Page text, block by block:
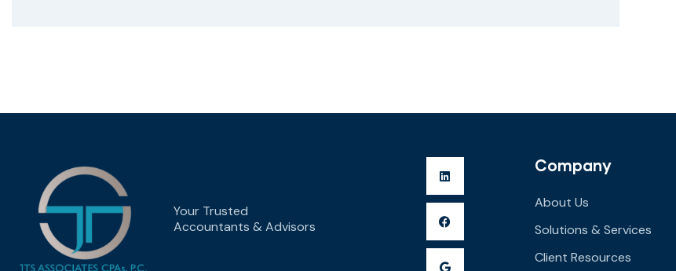
Your Trusted
Accountants & Advisors
Company
About Us
Solutions & Services
Client Resources